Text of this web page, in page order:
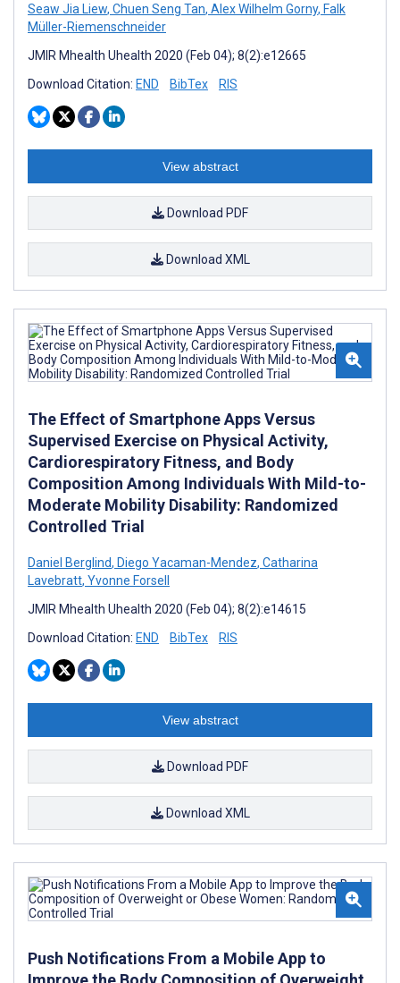
Seaw Jia Liew, Chuen Seng Tan, Alex Wilhelm Gorny, Falk
Müller-Riemenschneider
JMIR Mhealth Uhealth 2020 (Feb 04); 8(2):e12665
Download Citation: END BibTex RIS
View abstract
Download PDF
Download XML
The Effect of Smartphone Apps Versus
Supervised Exercise on Physical Activity,
Cardiorespiratory Fitness, and Body
Composition Among Individuals With Mild-to-
Moderate Mobility Disability: Randomized
Controlled Trial
Daniel Berglind, Diego Yacaman-Mendez, Catharina
Lavebratt, Yvonne Forsell
JMIR Mhealth Uhealth 2020 (Feb 04); 8(2):e14615
Download Citation: END BibTex RIS
View abstract
Download PDF
Download XML
Push Notifications From a Mobile App to